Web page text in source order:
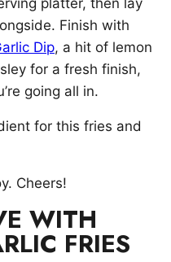
platter, then lay
Finish with
Dip, a hit of lemon
for a fresh finish,
going all in.
Cheers!
WITH
FRIES